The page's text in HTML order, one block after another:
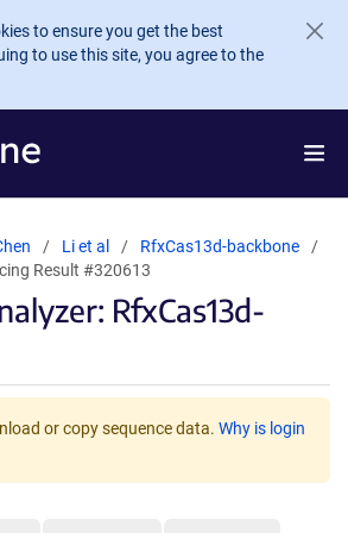
to ensure you get the best
to use this site, you agree to the
Li et al
RfxCas13d-backbone
Result #320613
RfxCas13d-
or copy sequence data. Why is login